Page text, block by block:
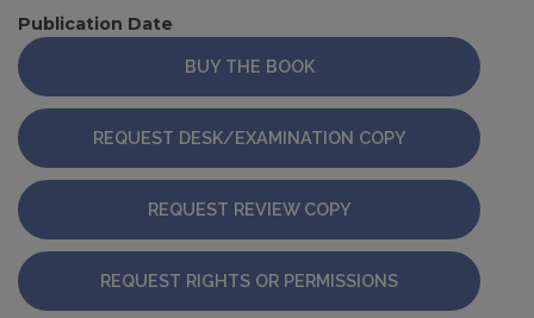
Publication Date
BUY THE BOOK
REQUEST DESK/EXAMINATION COPY
REQUEST REVIEW COPY
REQUEST RIGHTS OR PERMISSIONS